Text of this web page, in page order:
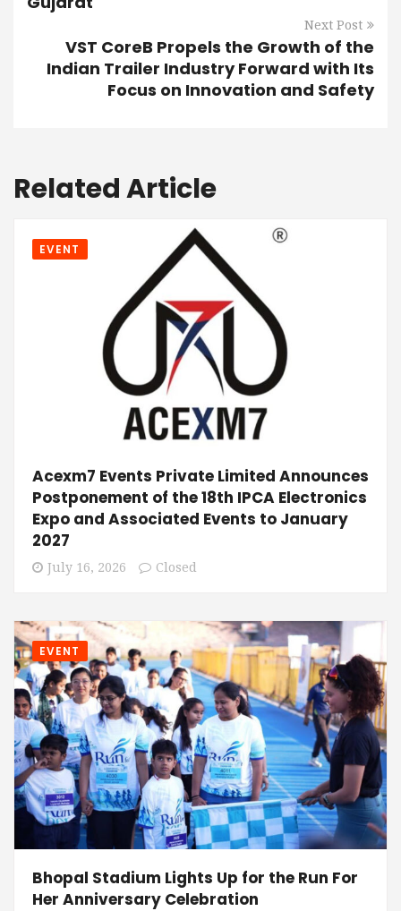
Next Post
VST CoreB Propels the Growth of the
Indian Trailer Industry Forward with Its
Focus on Innovation and Safety
Related Article
EVENT
Acexm7 Events Private Limited Announces
Postponement of the 18th IPCA Electronics
Expo and Associated Events to January
2027
July 16, 2026 Closed
EVENT
Bhopal Stadium Lights Up for the Run For
Her Anniversary Celebration